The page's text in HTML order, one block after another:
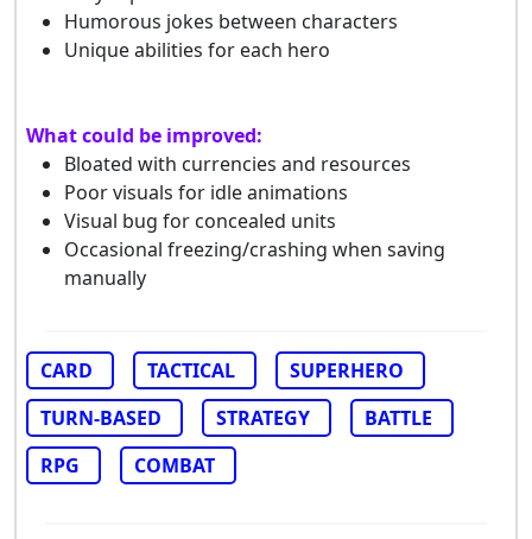
Humorous jokes between characters
Unique abilities for each hero
What could be improved:
Bloated with currencies and resources
Poor visuals for idle animations
Visual bug for concealed units
Occasional freezing/crashing when saving
manually
CARD TACTICAL
SUPERHERO
TURN-BASED
STRATEGY
BATTLE
RPG
COMBAT